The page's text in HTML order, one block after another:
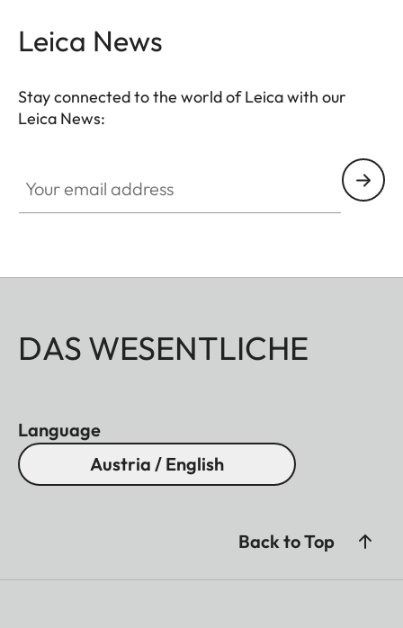
Leica News
Stay connected to the world of Leica with our
Leica News:
DAS WESENTLICHE
Language
Austria / English
Back to Top